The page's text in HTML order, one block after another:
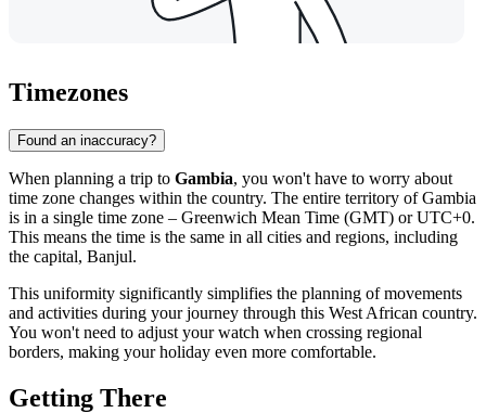
Timezones
Found an inaccuracy?
When planning a trip to Gambia, you won't have to worry about
time zone changes within the country. The entire territory of Gambia
is in a single time zone – Greenwich Mean Time (GMT) or UTC+0.
This means the time is the same in all cities and regions, including
the capital, Banjul.
This uniformity significantly simplifies the planning of movements
and activities during your journey through this West African country.
You won't need to adjust your watch when crossing regional
borders, making your holiday even more comfortable.
Getting There